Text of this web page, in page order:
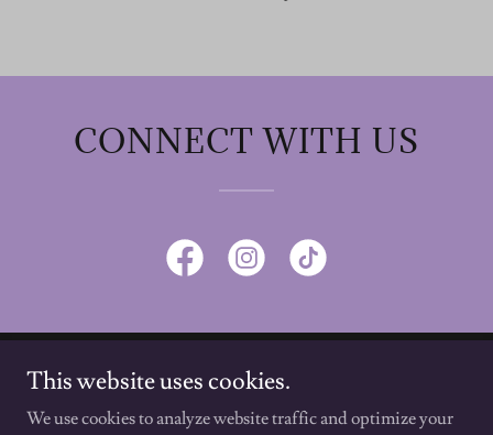
CONNECT WITH US
Dallas Ryan, Author
This website uses cookies.
We use cookies to analyze website traffic and optimize your